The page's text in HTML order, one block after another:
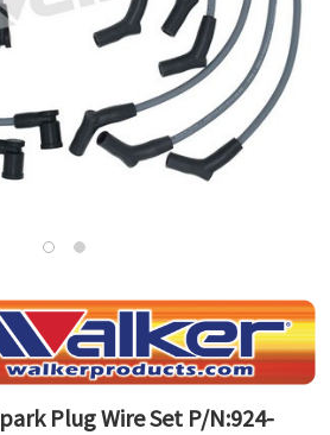
Plug Wire Set P/N:924-